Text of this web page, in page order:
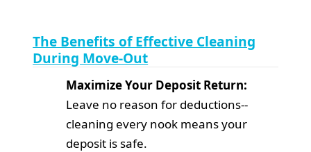
The Benefits of Effective Cleaning
During Move-Out
Maximize Your Deposit Return:
Leave no reason for deductions--
cleaning every nook means your
deposit is safe.